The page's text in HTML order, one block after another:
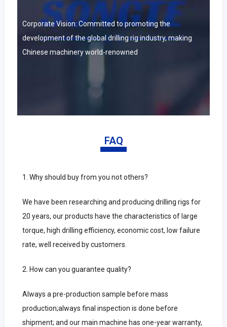
Corporate Vision: Committed to promoting the
development of the global drilling rig industry, making
Chinese machinery world-renowned
FAQ
1. Why should buy from you not others?
We have been researching and producing drilling rigs for
20 years, our products have the characteristics of large
torque, high drilling efficiency, economic cost, low failure
rate, well received by customers.
2. How can you guarantee quality?
Always a pre-production sample before mass
production;always final inspection is done before
shipment; and our main machine has one-year warranty,